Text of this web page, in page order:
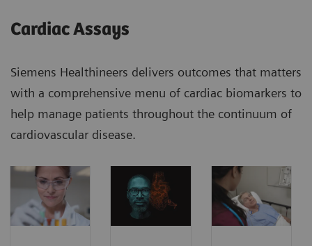
Cardiac Assays
Siemens Healthineers delivers outcomes that matters
with a comprehensive menu of cardiac biomarkers to
help manage patients throughout the continuum of
cardiovascular disease.